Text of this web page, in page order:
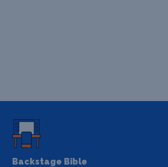
Backstage Bible